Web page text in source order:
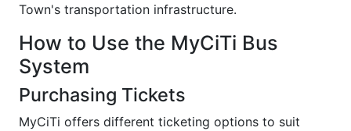
Town's transportation infrastructure.
How to Use the MyCiTi Bus
System
Purchasing Tickets
MyCiTi offers different ticketing options to suit